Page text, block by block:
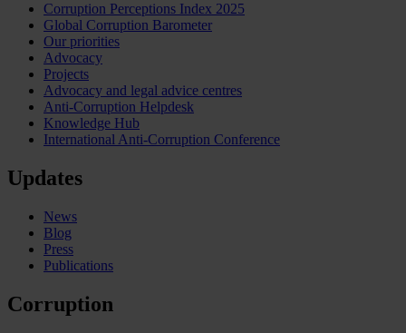
Corruption Perceptions Index 2025
Global Corruption Barometer
Our priorities
Advocacy
Projects
Advocacy and legal advice centres
Anti-Corruption Helpdesk
Knowledge Hub
International Anti-Corruption Conference
Updates
News
Blog
Press
Publications
Corruption